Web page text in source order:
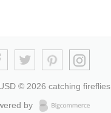
© 2026 catching fireflies.
by